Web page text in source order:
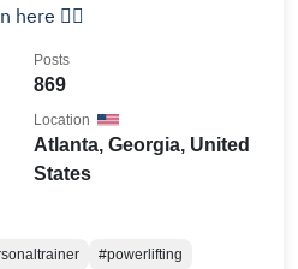
👇🏾
869
Posts
Atlanta, Georgia, United
States
Location
#powerlifting